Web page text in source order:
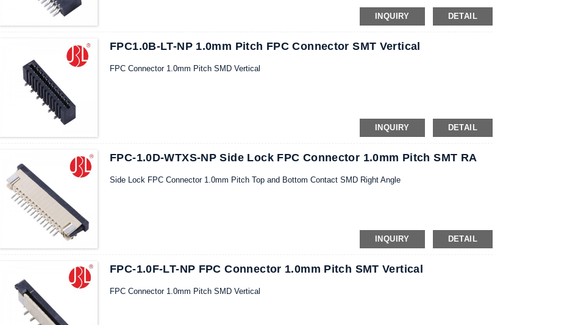
INQUIRY DETAIL
FPC1.0B-LT-NP 1.0mm Pitch FPC Connector SMT Vertical
FPC Connector 1.0mm Pitch SMD Vertical
INQUIRY DETAIL
FPC-1.0D-WTXS-NP Side Lock FPC Connector 1.0mm Pitch SMT RA
Side Lock FPC Connector 1.0mm Pitch Top and Bottom Contact SMD Right Angle
INQUIRY DETAIL
FPC-1.0F-LT-NP FPC Connector 1.0mm Pitch SMT Vertical
FPC Connector 1.0mm Pitch SMD Vertical